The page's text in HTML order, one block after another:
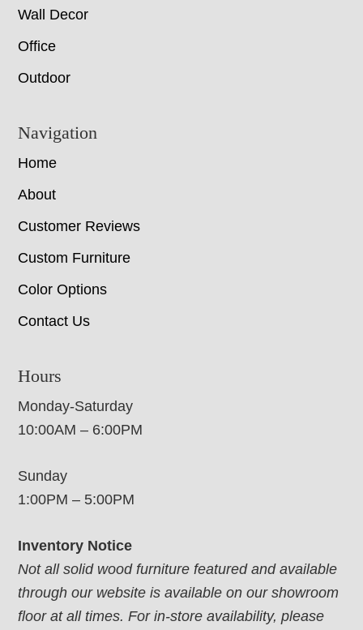
Wall Decor
Office
Outdoor
Navigation
Home
About
Customer Reviews
Custom Furniture
Color Options
Contact Us
Hours
Monday-Saturday
10:00AM – 6:00PM
Sunday
1:00PM – 5:00PM
Inventory Notice
Not all solid wood furniture featured and available
through our website is available on our showroom
floor at all times. For in-store availability, please